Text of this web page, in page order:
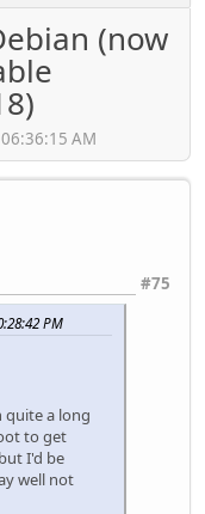
(now
AM
#75
PM
quite a long
to get
I'd be
well not